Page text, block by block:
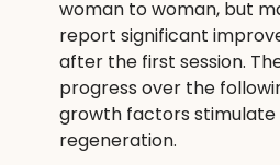
woman to woman, but
report significant
after the first session.
progress over the
growth factors stimulate
regeneration.